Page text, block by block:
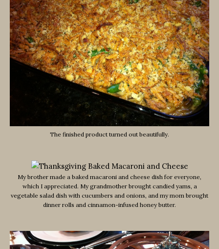
The finished product turned out beautifully.
My brother made a baked macaroni and cheese dish for everyone,
which I appreciated. My grandmother brought candied yams, a
vegetable salad dish with cucumbers and onions, and my mom brought
dinner rolls and cinnamon-infused honey butter.